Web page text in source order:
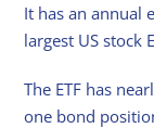
It has an annual
largest US stock
The ETF has
one bond